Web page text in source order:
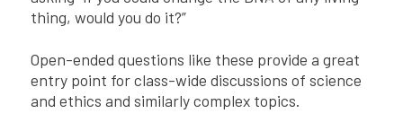
thing, would you do it?”
Open-ended questions like these provide a great
entry point for class-wide discussions of science
and ethics and similarly complex topics.